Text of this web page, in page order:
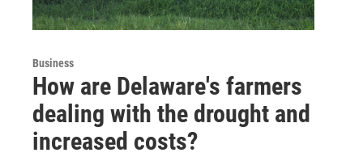
Business
How are Delaware's farmers
dealing with the drought and
increased costs?